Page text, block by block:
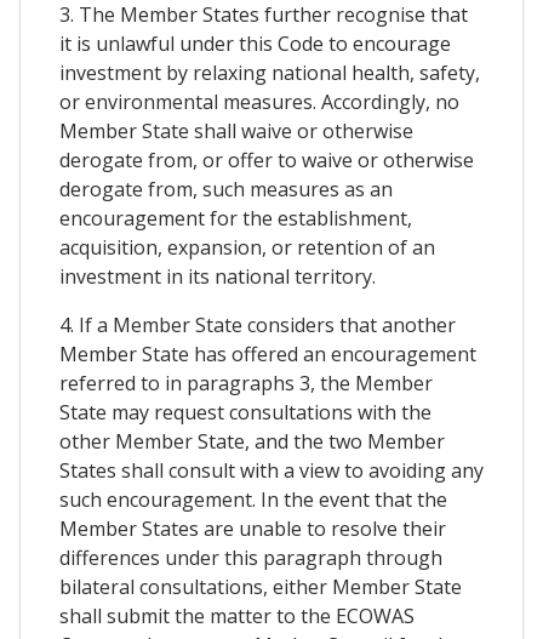
3. The Member States further recognise that
it is unlawful under this Code to encourage
investment by relaxing national health, safety,
or environmental measures. Accordingly, no
Member State shall waive or otherwise
derogate from, or offer to waive or otherwise
derogate from, such measures as an
encouragement for the establishment,
acquisition, expansion, or retention of an
investment in its national territory.
4. If a Member State considers that another
Member State has offered an encouragement
referred to in paragraphs 3, the Member
State may request consultations with the
other Member State, and the two Member
States shall consult with a view to avoiding any
such encouragement. In the event that the
Member States are unable to resolve their
differences under this paragraph through
bilateral consultations, either Member State
shall submit the matter to the ECOWAS